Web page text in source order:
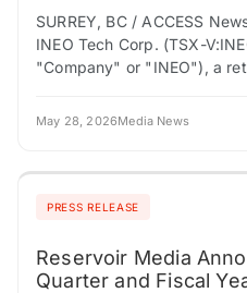
SURREY, BC / ACCESS
INEO Tech Corp. (TSX-
"Company" or "INEO"), a
connected loss prevention,…
May 28, 2026Media News
PRESS RELEASE
Reservoir Media
Quarter and Fiscal